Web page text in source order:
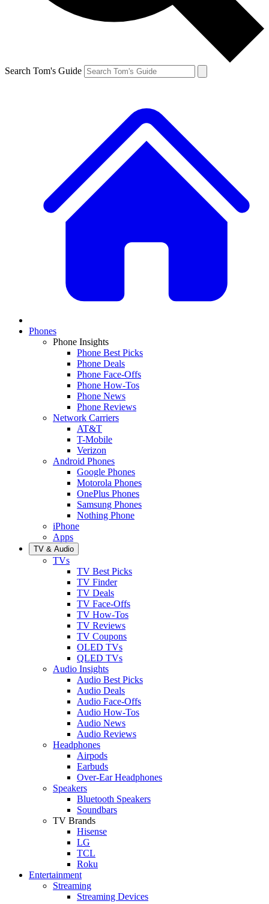
Search Tom's Guide
Phones
Phone Insights
Phone Best Picks
Phone Deals
Phone Face-Offs
Phone How-Tos
Phone News
Phone Reviews
Network Carriers
AT&T
T-Mobile
Verizon
Android Phones
Google Phones
Motorola Phones
OnePlus Phones
Samsung Phones
Nothing Phone
iPhone
Apps
TV & Audio
TVs
TV Best Picks
TV Finder
TV Deals
TV Face-Offs
TV How-Tos
TV Reviews
TV Coupons
OLED TVs
QLED TVs
Audio Insights
Audio Best Picks
Audio Deals
Audio Face-Offs
Audio How-Tos
Audio News
Audio Reviews
Headphones
Airpods
Earbuds
Over-Ear Headphones
Speakers
Bluetooth Speakers
Soundbars
TV Brands
Hisense
LG
TCL
Roku
Entertainment
Streaming
Streaming Devices